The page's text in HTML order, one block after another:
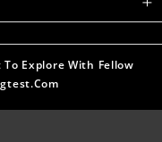
Explore With Fellow